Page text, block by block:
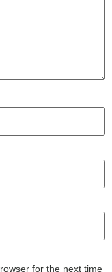
for the next time